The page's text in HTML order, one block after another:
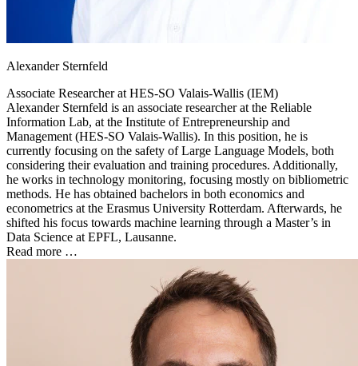
Alexander Sternfeld
Associate Researcher atHES-SO Valais-Wallis (IEM)
Alexander Sternfeld is an associate researcher at the Reliable
Information Lab, at the Institute of Entrepreneurship and
Management (HES-SO Valais-Wallis). In this position, he is
currently focusing on the safety of Large Language Models, both
considering their evaluation and training procedures. Additionally,
he works in technology monitoring, focusing mostly on bibliometric
methods. He has obtained bachelors in both economics and
econometrics at the Erasmus University Rotterdam. Afterwards, he
shifted his focus towards machine learning through a Master’s in
Data Science at EPFL, Lausanne.
Read more …